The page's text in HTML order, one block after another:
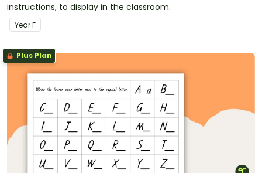
instructions, to display in the classroom.
YearF
Plus Plan